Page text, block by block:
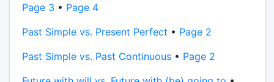
Page 3 • Page 4
Past Simple vs. Present Perfect • Page 2
Past Simple vs. Past Continuous• Page 2